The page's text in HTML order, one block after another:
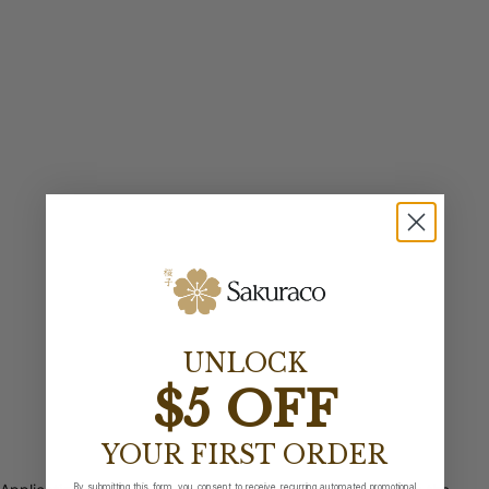
UNLOCK
$5 OFF
YOUR FIRST ORDER